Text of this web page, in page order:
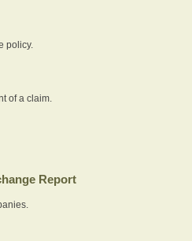
policy.
of a claim.
Report